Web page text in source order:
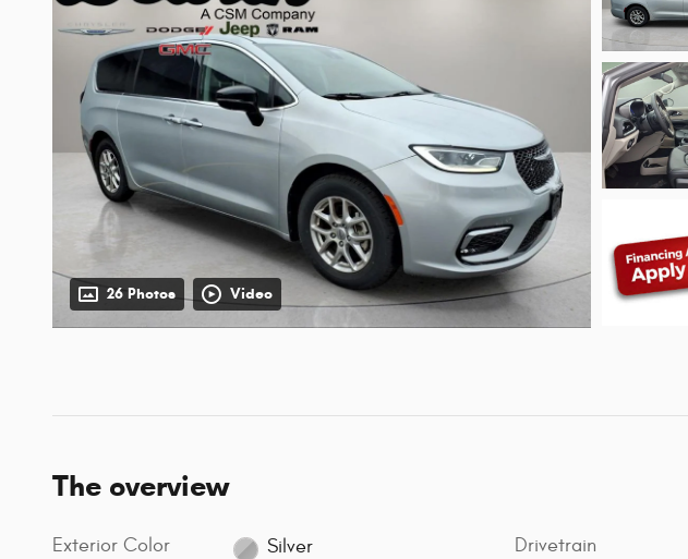
26 Photos Video
The overview
Exterior Color Silver Drivetrain